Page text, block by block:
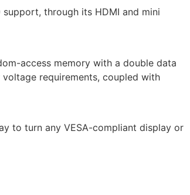
support, through its HDMI and mini
access memory with a double data
requirements, coupled with
to turn any VESA-compliant display or